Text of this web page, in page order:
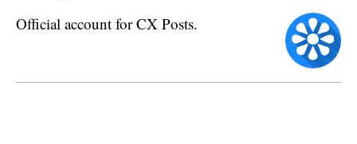
Official account for CX Posts.